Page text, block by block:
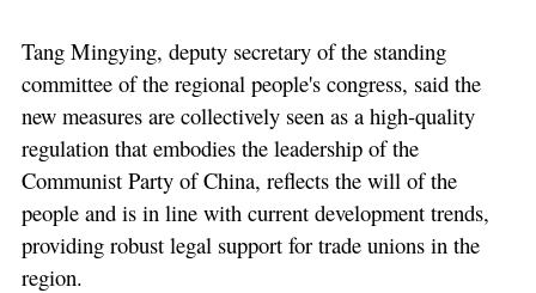
Tang Mingying, deputy secretary of the standing
committee of the regional people's congress, said the
new measures are collectively seen as a high-quality
regulation that embodies the leadership of the
Communist Party of China, reflects the will of the
people and is in line with current development trends,
providing robust legal support for trade unions in the
region.